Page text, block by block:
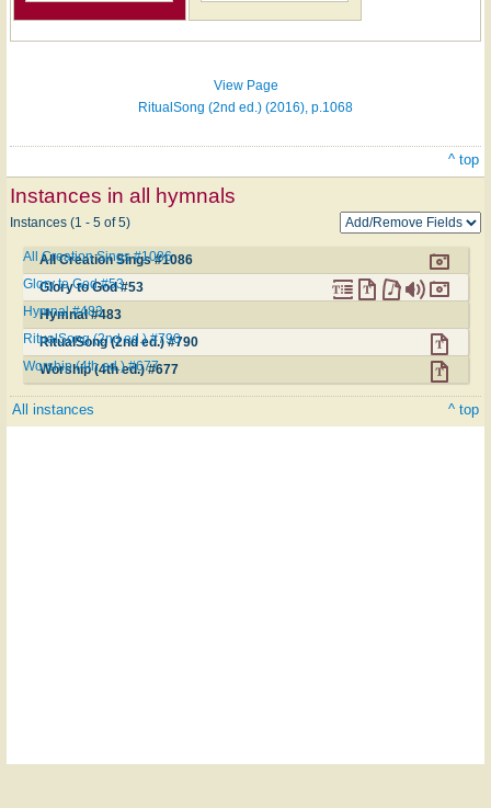
ONE
LICENSE
View Page
RitualSong (2nd ed.) (2016), p.1068
^ top
Instances in all hymnals
Instances (1 - 5 of 5)
All Creation Sings #1086
All Creation Sings #1086
Glory to God #53
Glory to God #53
Hymnal #483
Hymnal #483
RitualSong (2nd ed.) #790
RitualSong (2nd ed.) #790
Worship (4th ed.) #677
Worship (4th ed.) #677
All instances ^ top